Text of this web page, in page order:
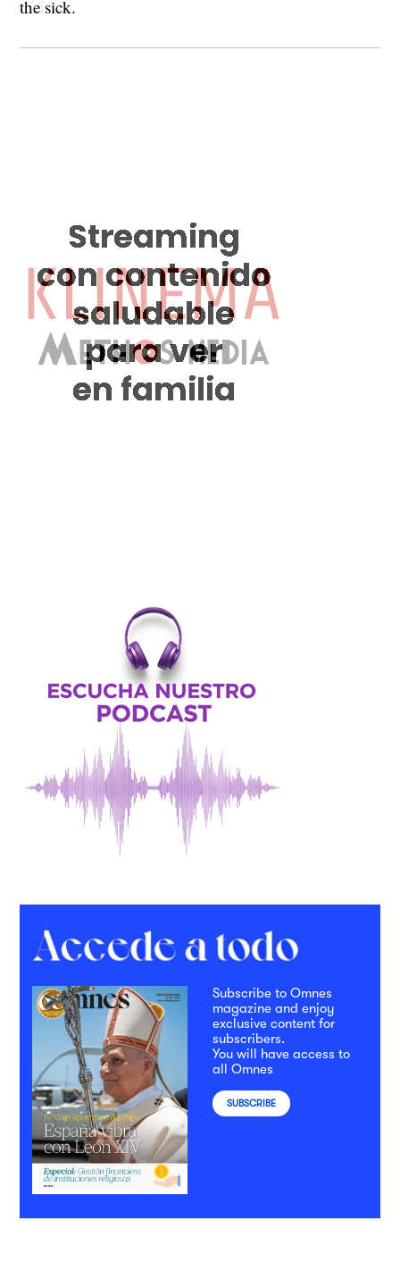
the sick.
Subscribe to Omnes
magazine and enjoy
exclusive content for
subscribers.
You will have access to
all Omnes
SUBSCRIBE